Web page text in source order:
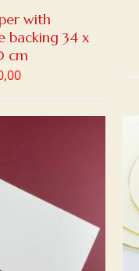
with
backing 34 x
cm
DETAILS